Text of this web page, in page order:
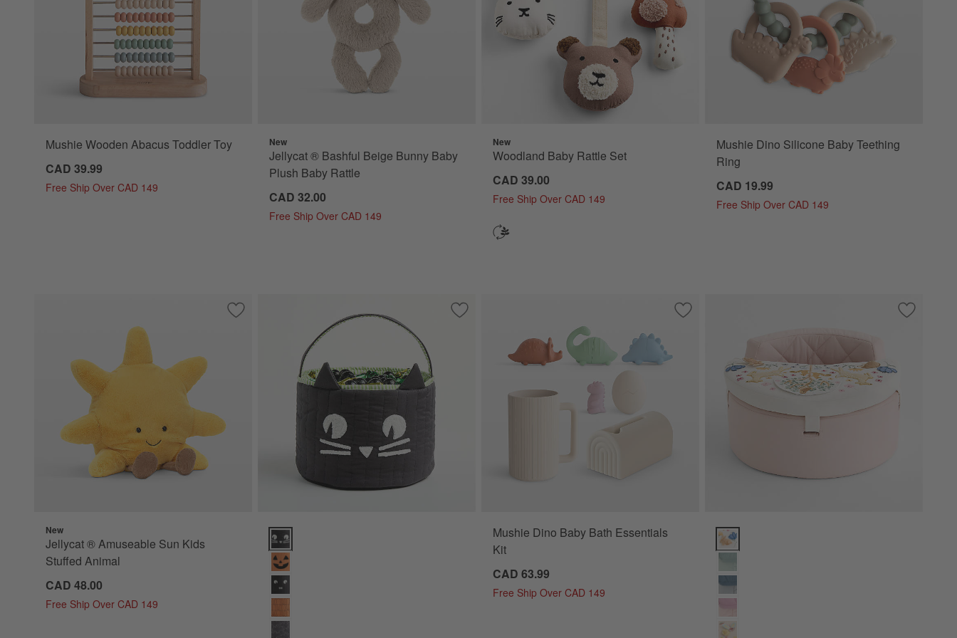
Mushie Wooden Abacus Toddler Toy
CAD 39.99
Free Ship Over CAD 149
New
Jellycat ® Bashful Beige Bunny Baby
Plush Baby Rattle
CAD 32.00
Free Ship Over CAD 149
New
Woodland Baby Rattle Set
CAD 39.00
Free Ship Over CAD 149
Mushie Dino Silicone Baby Teething
Ring
CAD 19.99
Free Ship Over CAD 149
Save to Favorites
Jellycat ® Amuseable Sun Kids Stuffed Animal
New
Jellycat ® Amuseable Sun Kids
Stuffed Animal
CAD 48.00
Free Ship Over CAD 149
Save to Favorites
Quilted Cat Kids Halloween Treat Bag
Quilted Cat Kids Halloween Treat Bag Options
Save to Favorites
Mushie Dino Baby Bath Essentials Kit
Mushie Dino Baby Bath Essentials
Kit
CAD 63.99
Free Ship Over CAD 149
Save to
Wonderland Prairie Baby Activity Chair Options